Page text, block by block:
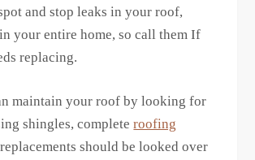
and stop leaks in your roof,
your entire home, so call them If
replacing.
maintain your roof by looking for
shingles, completeroofing
should be looked over